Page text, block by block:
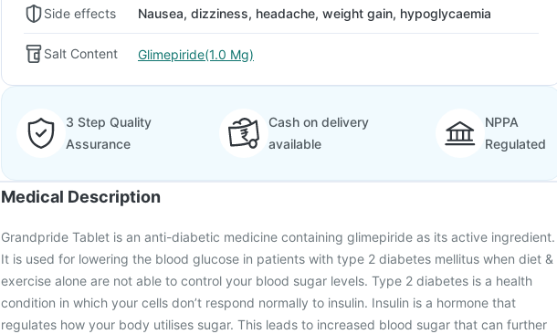
Side effects Nausea, dizziness, headache, weight gain, hypoglycaemia
Salt Content Glimepiride(1.0 Mg)
3 Step Quality
Assurance
Cash on delivery
available
NPPA
Regulated
Medical Description
Grandpride Tablet is an anti-diabetic medicine containing glimepiride as its active ingredient.
It is used for lowering the blood glucose in patients with type 2 diabetes mellitus when diet &
exercise alone are not able to control your blood sugar levels. Type 2 diabetes is a health
condition in which your cells don’t respond normally to insulin. Insulin is a hormone that
regulates how your body utilises sugar. This leads to increased blood sugar that can further